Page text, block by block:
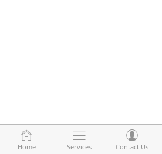
Home Services Contact Us
Home Services Contact Us